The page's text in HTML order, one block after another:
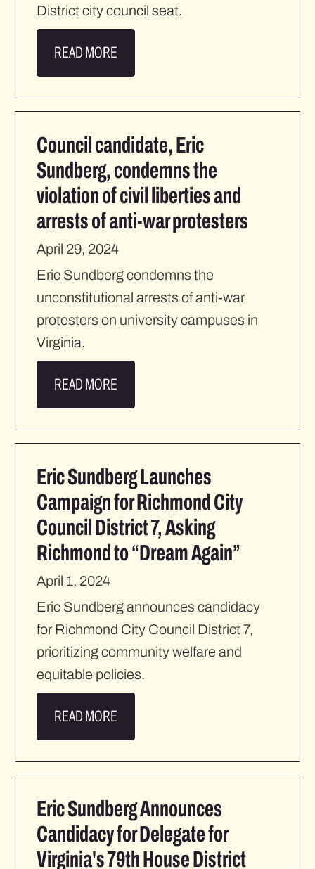
District city council seat.
READ MORE
Council candidate, Eric
Sundberg, condemns the
violation of civil liberties and
arrests of anti-war protesters
April 29, 2024
Eric Sundberg condemns the
unconstitutional arrests of anti-war
protesters on university campuses in
Virginia.
READ MORE
Eric Sundberg Launches
Campaign for Richmond City
Council District 7, Asking
Richmond to “Dream Again”
April 1, 2024
Eric Sundberg announces candidacy
for Richmond City Council District 7,
prioritizing community welfare and
equitable policies.
READ MORE
Eric Sundberg Announces
Candidacy for Delegate for
Virginia's 79th House District